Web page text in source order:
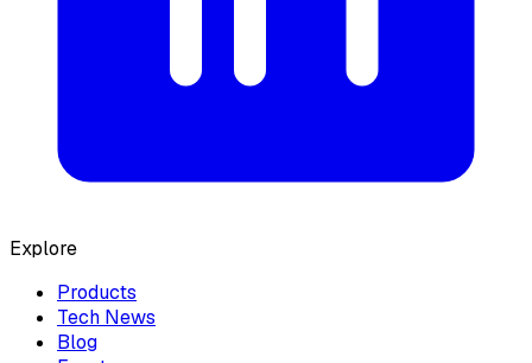
Explore
Products
Tech News
Blog